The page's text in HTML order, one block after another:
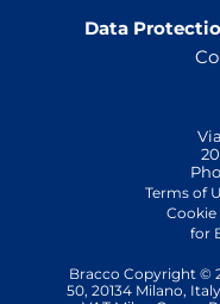
Data
Terms of
Cookie
for
Bracco Copyright ©
50, 20134 Milano,